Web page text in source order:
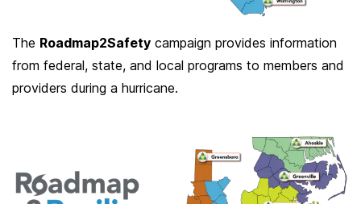
The Roadmap2Safety campaign provides information
from federal, state, and local programs to members and
providers during a hurricane.